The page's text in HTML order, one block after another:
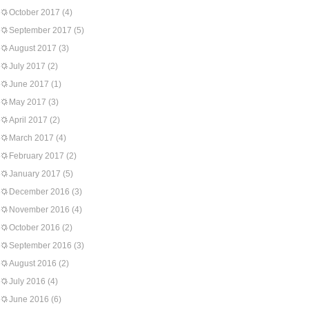
October 2017 (4)
September 2017 (5)
August 2017 (3)
July 2017 (2)
June 2017 (1)
May 2017 (3)
April 2017 (2)
March 2017 (4)
February 2017 (2)
January 2017 (5)
December 2016 (3)
November 2016 (4)
October 2016 (2)
September 2016 (3)
August 2016 (2)
July 2016 (4)
June 2016 (6)